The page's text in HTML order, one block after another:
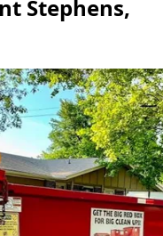
Stephens,